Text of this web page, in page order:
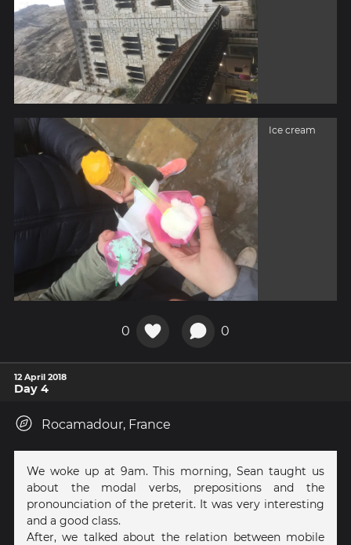
Ice cream
0 0
12 April 2018
Day 4
Rocamadour, France
We woke up at 9am. This morning, Sean taught us
about the modal verbs, prepositions and the
pronounciation of the preterit. It was very interesting
and a good class.
After, we talked about the relation between mobile